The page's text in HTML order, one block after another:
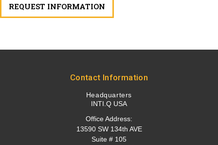
REQUEST INFORMATION
Contact Information
Headquarters
INTI.Q USA
Office Address:
13590 SW 134th AVE
Suite # 105